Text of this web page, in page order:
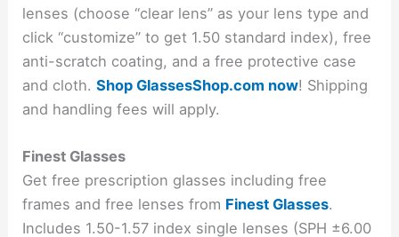
lenses (choose “clear lens” as your lens type and
click “customize” to get 1.50 standard index), free
anti-scratch coating, and a free protective case
and cloth.Shop GlassesShop.com now! Shipping
and handling fees will apply.
Finest Glasses
Get free prescription glasses including free
frames and free lenses from Finest Glasses.
Includes 1.50-1.57 index single lenses (SPH ±6.00